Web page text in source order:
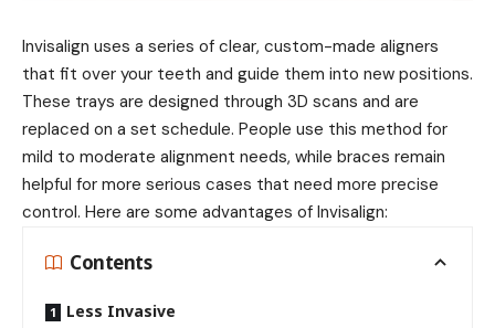
Invisalign uses a series of clear, custom-made aligners
that fit over your teeth and guide them into new positions.
These trays are designed through 3D scans and are
replaced on a set schedule. People use this method for
mild to moderate alignment needs, while braces remain
helpful for more serious cases that need more precise
control. Here are some advantages of Invisalign:
Contents
Less Invasive